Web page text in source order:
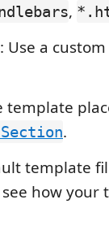
,
.
template
how your